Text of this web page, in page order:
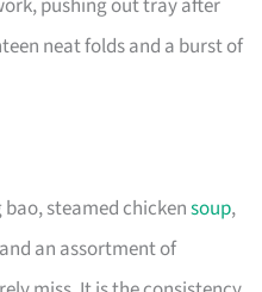
neat folds and a burst of
steamed chickensoup,
an assortment of